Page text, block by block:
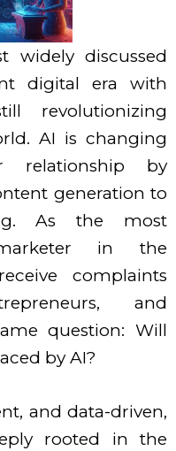
widely discussed
digital era with
revolutionizing
AI is changing
relationship by
generation to
As the most
in the
complaints
and
question: Will
by AI?
and data-driven,
rooted in the